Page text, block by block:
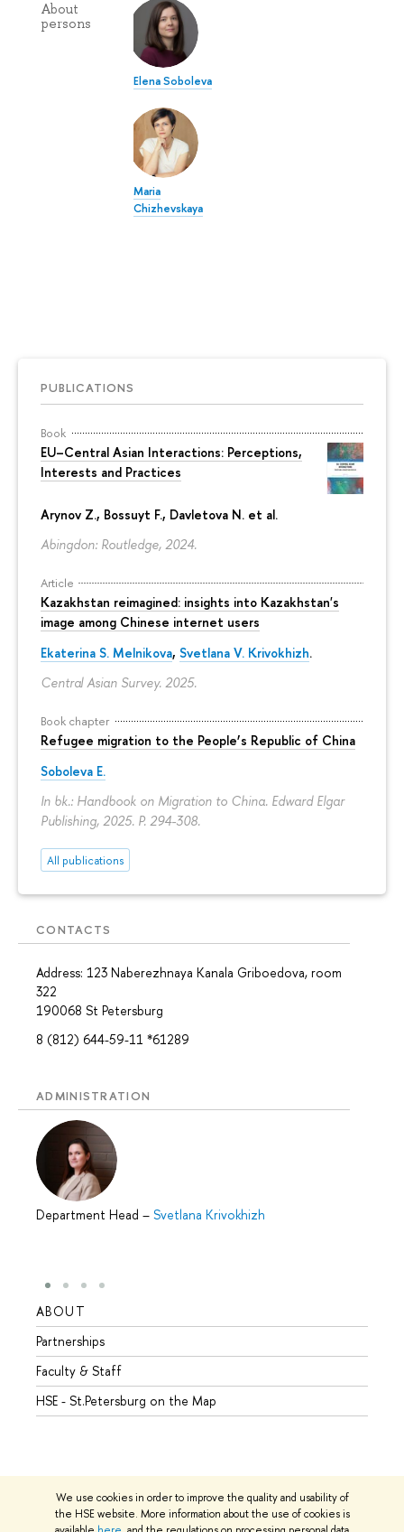
We use cookies in order to improve the quality and usability of
the HSE website. More information about the use of cookies is
PUBLICATIONS
Book
EU–Central Asian Interactions: Perceptions,
Interests and Practices
Arynov Z., Bossuyt F., Davletova N. et al.
Abingdon: Routledge, 2024.
Article
Kazakhstan reimagined: insights into Kazakhstan's
image among Chinese internet users
Ekaterina S. Melnikova, Svetlana V. Krivokhizh.
Central Asian Survey. 2025.
Book chapter
Refugee migration to the People’s Republic of China
Soboleva E.
In bk.: Handbook on Migration to China. Edward Elgar
Publishing, 2025. P. 294-308.
All publications
CONTACTS
Address: 123 Naberezhnaya Kanala Griboedova, room
322
190068 St Petersburg
8 (812) 644-59-11 *61289
ADMINISTRATION
Department Head – Svetlana Krivokhizh
About
persons
Elena Soboleva
Maria
Chizhevskaya
ABOUT
Partnerships
Faculty & Staff
HSE - St.Petersburg on the Map